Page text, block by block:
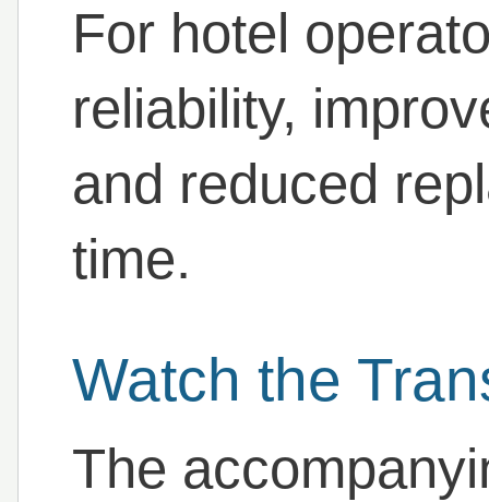
For hotel
reliability,
and reduced
time.
Watch the
The